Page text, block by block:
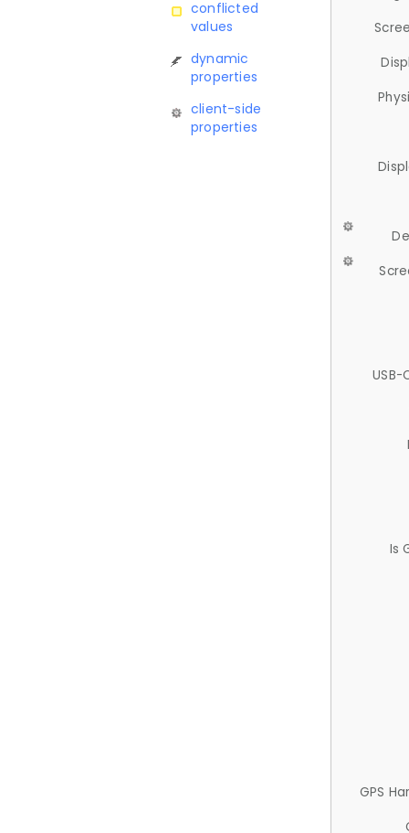
conflicted
values
dynamic
properties
client-side
properties
USB-
Is
GPS